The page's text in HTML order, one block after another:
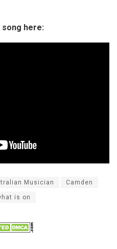
song here:
Musician Camden
is on